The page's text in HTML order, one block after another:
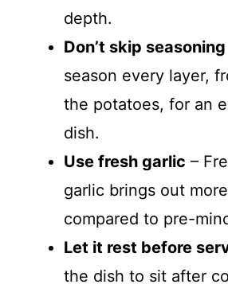
depth.
Don’t skip seasoning
season every layer,
the potatoes, for an
dish.
Use fresh garlic –
garlic brings out
compared to pre-
Let it rest before
the dish to sit after